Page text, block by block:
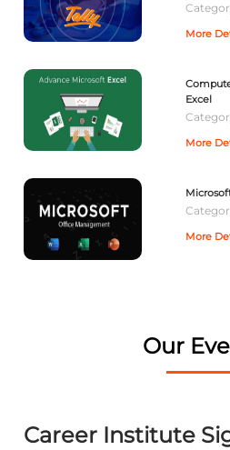
More
Excel
More
More
Our
Career Institute